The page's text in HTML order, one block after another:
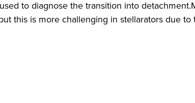
to diagnose the transition into
this is more challenging in stellarators due